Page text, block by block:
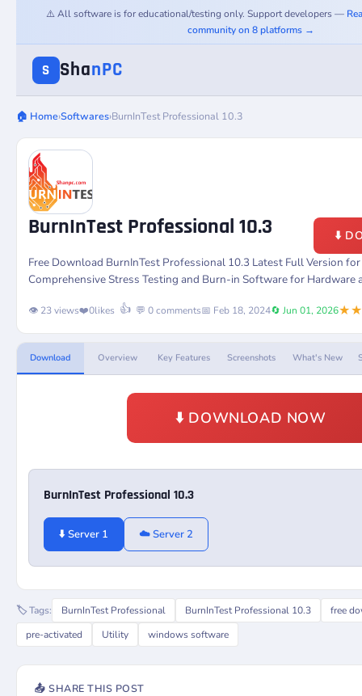
⚠️ All software is for educational/testing only. Support developers —
community on 8 platforms →
S ShanPC
🏠 Home›Softwares›BurnInTest Professional 10.3
BurnInTest Professional 10.3
⬇️
Free Download BurnInTest Professional 10.3 Latest Full Version
Comprehensive Stress Testing and Burn-in Software for Hardware
👁️ 23 views❤️0likes 👍 💬 0 comments📅 Feb 18, 2024🔄 Jun 01, 2026
Download Overview Key Features Screenshots What's New
⬇️ DOWNLOAD NOW
BurnInTest Professional 10.3
⬇️ Server 1 ☁️ Server 2
🏷️ Tags: BurnInTest Professional BurnInTest Professional 10.3
free
pre-activated
Utility windows software
📤 SHARE THIS POST